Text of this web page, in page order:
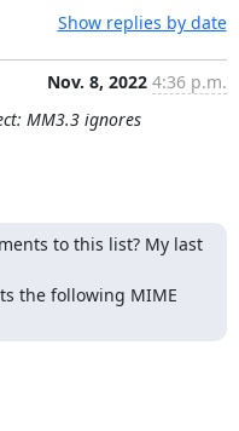
Show replies by date
Nov. 8, 2022 4:36 p.m.
MM3.3 ignores
to this list? My last
the following MIME